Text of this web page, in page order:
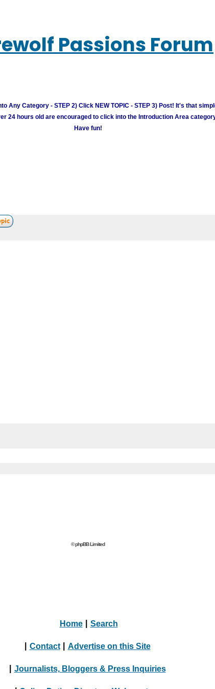
Passions Forum
Any Category - STEP 2) Click NEW TOPIC - STEP 3) Post! It's that
24 hours old are encouraged to click into the Introduction Area
Have fun!
© phpBB Limited
Home Search
Contact Advertise on this Site
Journalists, Bloggers & Press Inquiries